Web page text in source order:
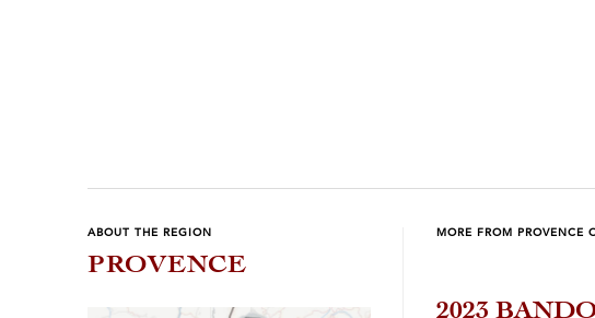
ABOUT THE REGION
PROVENCE
MORE FROM PROVENCE
2023